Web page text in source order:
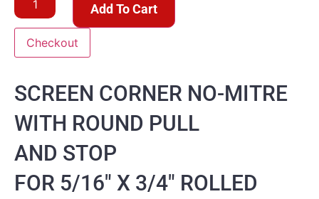
Add To Cart
Checkout
SCREEN CORNER NO-MITRE
WITH ROUND PULL
AND STOP
FOR 5/16″ X 3/4″ ROLLED